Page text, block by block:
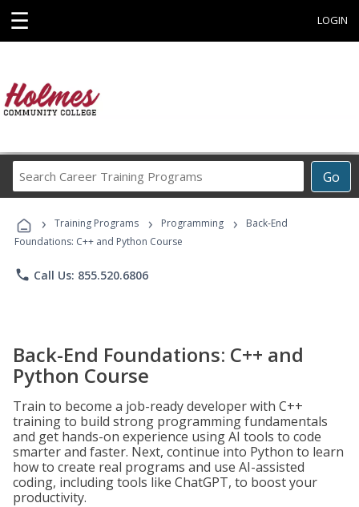
☰ LOGIN
Go
Career
Programs
› Training Programs › Programming ›
Back-End
Foundations: C++ and Python Course
phone Call Us: 855.520.6806
Back-End Foundations: C++ and
Python Course
Train to become a job-ready developer with C++
training to build strong programming fundamentals
and get hands-on experience using AI tools to code
smarter and faster. Next, continue into Python to learn
how to create real programs and use AI-assisted
coding, including tools like ChatGPT, to boost your
productivity.